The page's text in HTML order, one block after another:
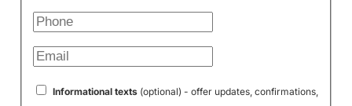
Informational texts(optional) - offer updates, confirmations,